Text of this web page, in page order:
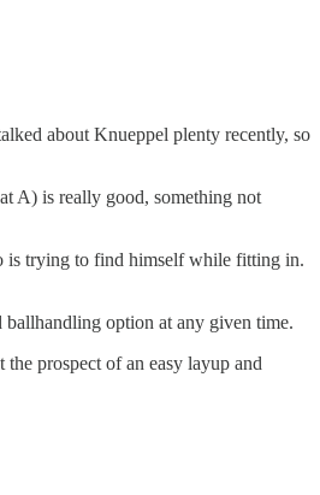
about Knueppel plenty recently, so
A) is really good, something not
is trying to find himself while fitting in.
ballhandling option at any given time.
the prospect of an easy layup and